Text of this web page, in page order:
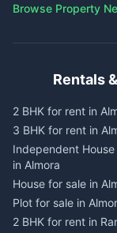
Browse Property
Rentals
2 BHK for rent in
3 BHK for rent in
Independent
in Almora
House for sale in
Plot for sale in
2 BHK for rent in